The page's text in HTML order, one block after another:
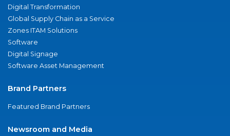
Digital Transformation
Global Supply Chain as a Service
Zones ITAM Solutions
Software
Digital Signage
Software Asset Management
Brand Partners
Featured Brand Partners
Newsroom and Media